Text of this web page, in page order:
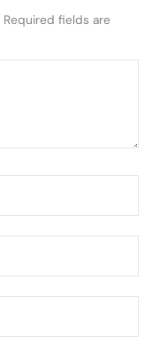
Required fields are